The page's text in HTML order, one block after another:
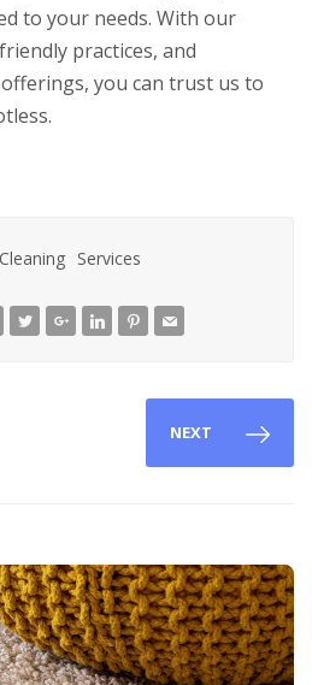
to your needs. With our
practices, and
you can trust us to
Cleaning Services
NEXT